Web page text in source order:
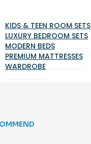
KIDS & TEEN ROOM SETS
LUXURY BEDROOM SETS
MODERN BEDS
PREMIUM MATTRESSES
WARDROBE